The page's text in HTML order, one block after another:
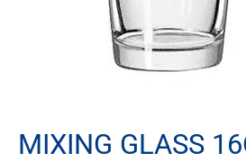
MIXING GLASS